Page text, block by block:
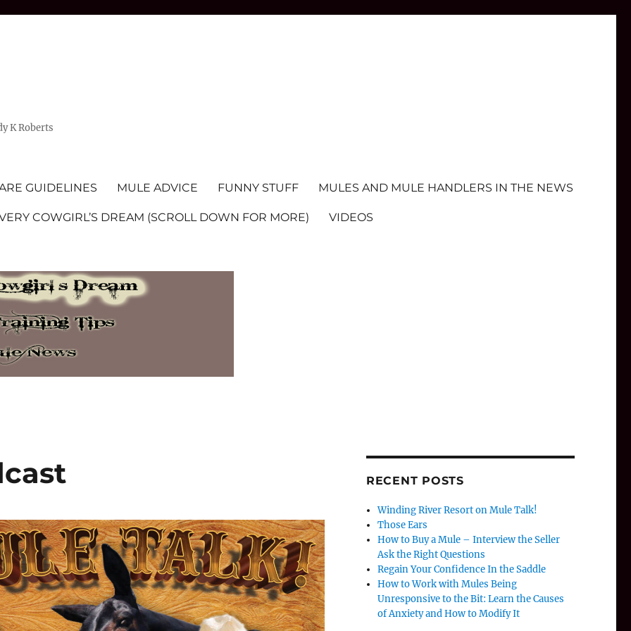
K Roberts
GUIDELINES MULE ADVICE FUNNY STUFF MULES AND MULE HANDLERS IN THE NEWS
COWGIRL’S DREAM (SCROLL DOWN FOR MORE) VIDEOS
RECENT POSTS
Winding River Resort on Mule Talk!
Those Ears
How to Buy a Mule – Interview the Seller
Ask the Right Questions
Regain Your Confidence In the Saddle
How to Work with Mules Being
Unresponsive to the Bit: Learn the Causes
of Anxiety and How to Modify It